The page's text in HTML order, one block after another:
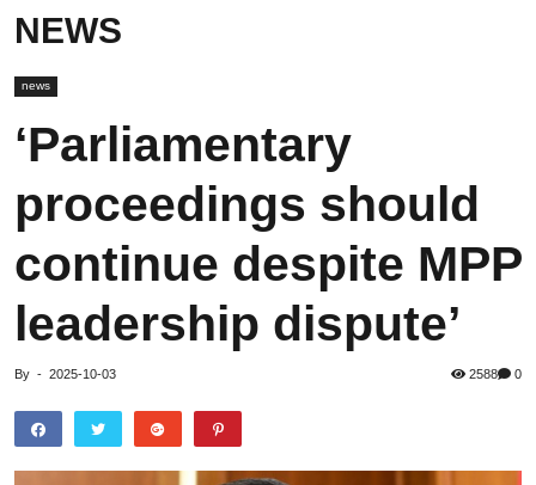
NEWS
news
‘Parliamentary
proceedings should
continue despite MPP
leadership dispute’
By - 2025-10-03 2588 0